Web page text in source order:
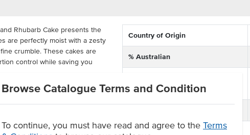
Browse Catalogue Terms and Condition
To continue, you must have read and agree to the Terms
Rhubarb Cake presents the
are perfectly moist with a zesty
crumble. These cakes are
control while saving you
the apple and rhubarb cake has
Gluten Free and Dairy Free
recipe while having the
frozen shelf life.
Country of Origin
% Australian